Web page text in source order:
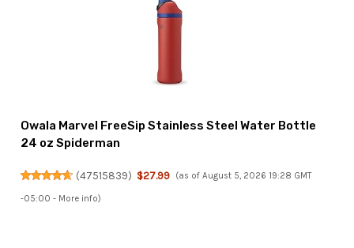
Owala Marvel FreeSip Stainless Steel Water Bottle
24 oz Spiderman
(47515839) $27.99 (as of August 5, 2026 19:28 GMT
-05:00 - More info)